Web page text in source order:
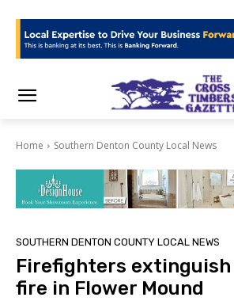
Home Southern Denton County Local News
SOUTHERN DENTON COUNTY LOCAL NEWS
Firefighters
fire in Flower Mound